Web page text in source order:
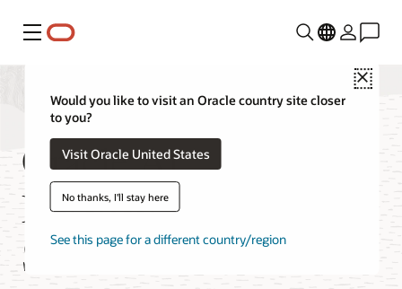
Menu
Close
Would you like to visit an Oracle country site closer
to you?
Visit Oracle United States
No thanks, I'll stay here
See this page for a different country/region
Oracle AI
Database@Azure
Services